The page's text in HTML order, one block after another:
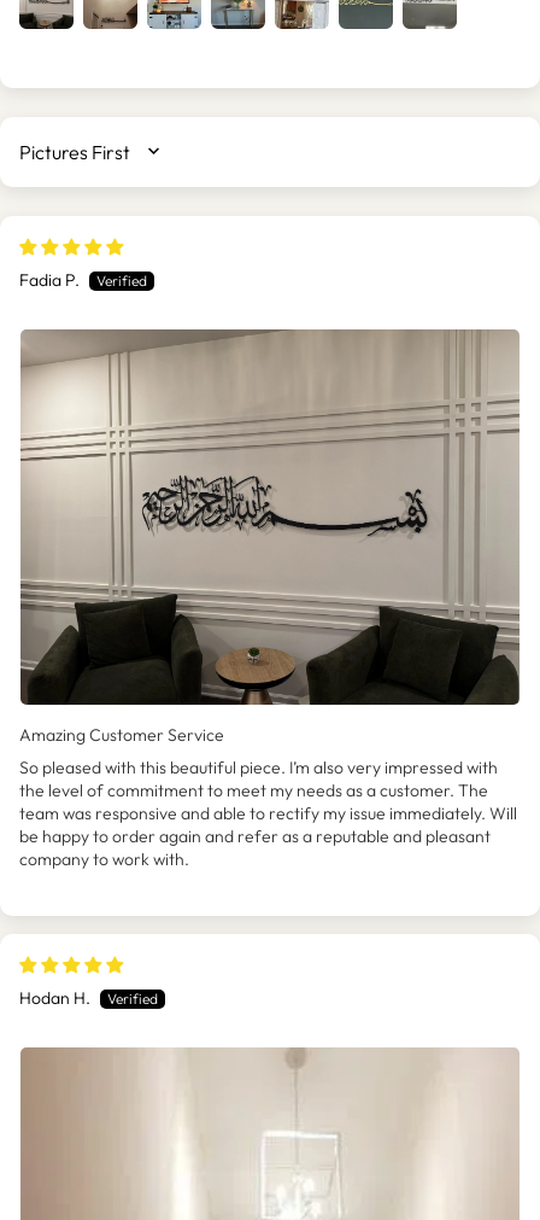
SORT BY
Fadia P.
Amazing Customer Service
So pleased with this beautiful piece. I’m also very impressed with
the level of commitment to meet my needs as a customer. The
team was responsive and able to rectify my issue immediately. Will
be happy to order again and refer as a reputable and pleasant
company to work with.
Hodan H.